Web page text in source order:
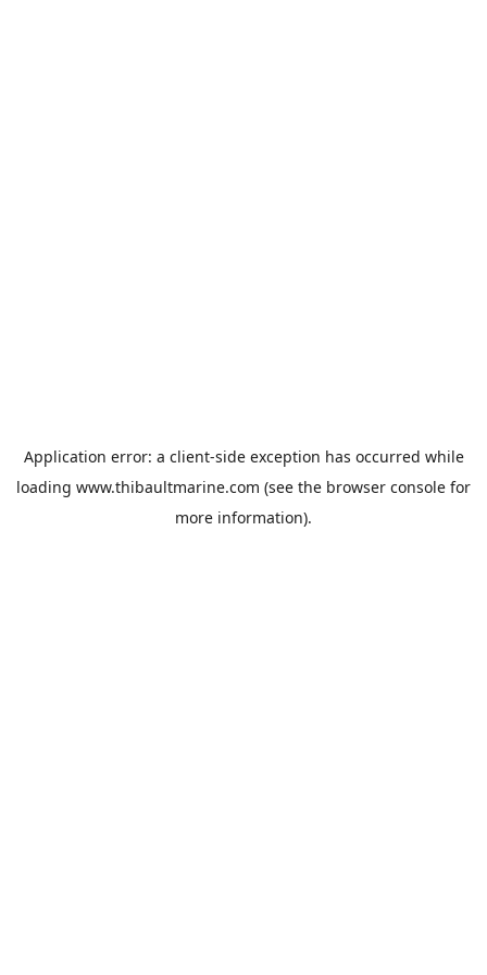
Application error: a client-side exception has occurred while
loading www.thibaultmarine.com (see the browser console for
more information).